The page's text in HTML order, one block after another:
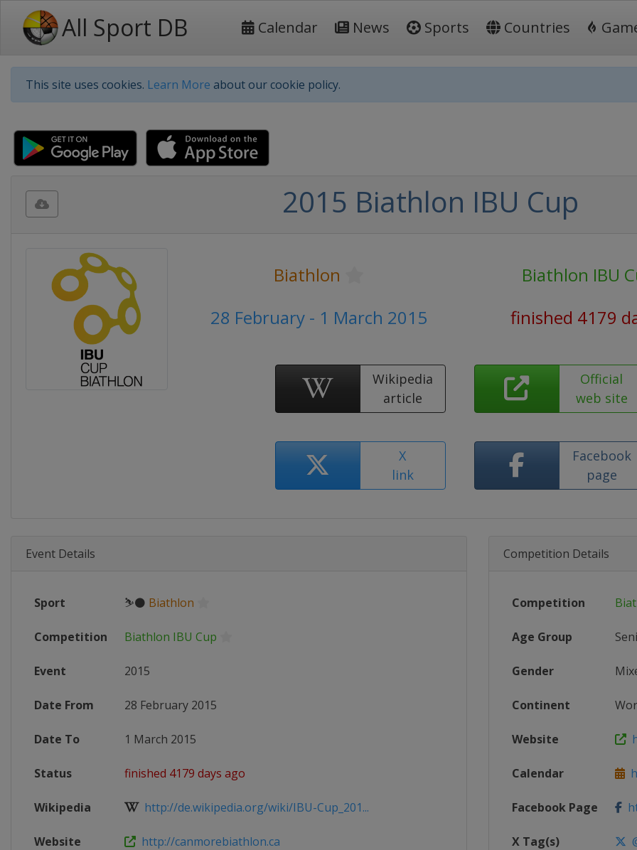
All Sport DB Calendar News Sports Countries
This site uses cookies. Learn More about our cookie policy.
2015 Biathlon IBU Cup
Biathlon
Biathlon IBU
28 February - 1 March 2015
finished 4179
Wikipedia
article
Official
web site
X
link
Facebook
page
Event Details
Sport ⛷⚫ Biathlon
Competition Biathlon IBU Cup
Event 2015
Date From 28 February 2015
Date To 1 March 2015
Status finished 4179 days ago
Wikipedia http://de.wikipedia.org/wiki/IBU-Cup_201...
Website http://canmorebiathlon.ca
Competition Details
Competition
Age Group
Gender
Continent
Website
Calendar
Facebook Page
X Tag(s)